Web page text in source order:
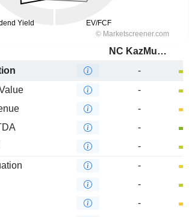
NC KazMunayGas
-
-
-
-
-
-
-
-